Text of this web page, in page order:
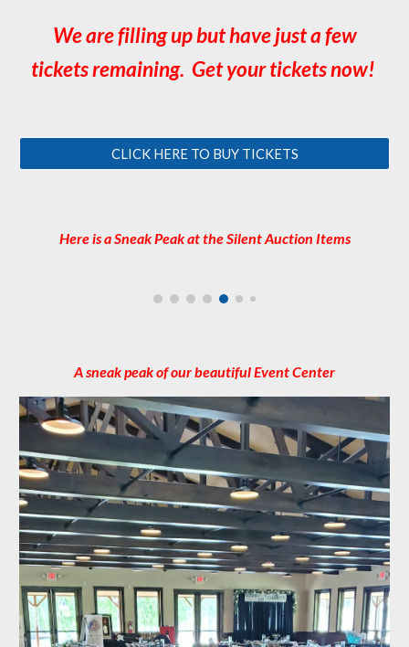
We are filling up but have just a few
tickets remaining. Get your tickets now!
CLICK HERE TO BUY TICKETS
Here is a Sneak Peak at the Silent Auction Items
A sneak peak of our beautiful Event Center